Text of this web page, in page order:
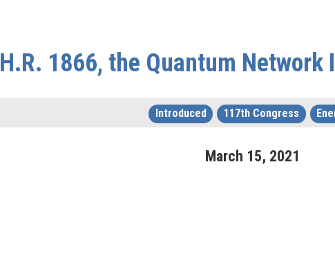
H.R. 1866, the Quantum
Introduced 117th Congress
March 15, 2021